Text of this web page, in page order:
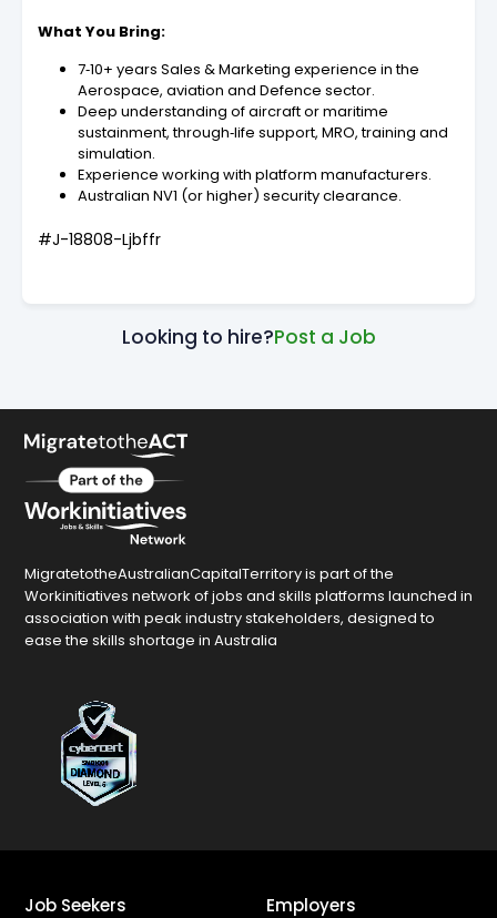
What You Bring:
7‑10+ years Sales & Marketing experience in the
Aerospace, aviation and Defence sector.
Deep understanding of aircraft or maritime
sustainment, through‑life support, MRO, training and
simulation.
Experience working with platform manufacturers.
Australian NV1 (or higher) security clearance.
#J-18808-Ljbffr
Looking to hire?Post a Job
MigratetotheAustralianCapitalTerritory is part of the
Workinitiatives network of jobs and skills platforms launched in
association with peak industry stakeholders, designed to
ease the skills shortage in Australia
Job Seekers Employers